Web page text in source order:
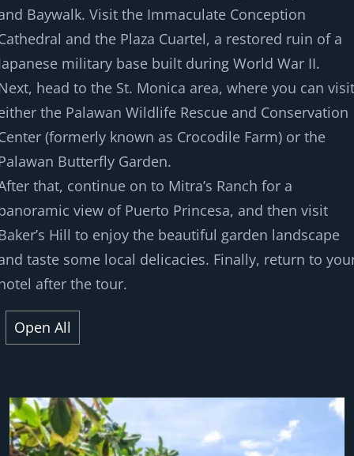
Baywalk. Visit the Immaculate Conception
and the Plaza Cuartel, a restored ruin of a
military base built during World War II.
head to the St. Monica area, where you can visit
the Palawan Wildlife Rescue and Conservation
(formerly known as Crocodile Farm) or the
Butterfly Garden.
that, continue on to Mitra’s Ranch for a
view of Puerto Princesa, and then visit
Hill to enjoy the beautiful garden landscape
taste some local delicacies. Finally, return to
after the tour.
Open All